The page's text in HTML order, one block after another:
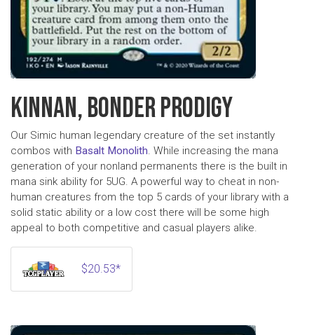
KINNAN, BONDER PRODIGY
Our Simic human legendary creature of the set instantly
combos with Basalt Monolith. While increasing the mana
generation of your nonland permanents there is the built in
mana sink ability for 5UG. A powerful way to cheat in non-
human creatures from the top 5 cards of your library with a
solid static ability or a low cost there will be some high
appeal to both competitive and casual players alike.
$20.53*